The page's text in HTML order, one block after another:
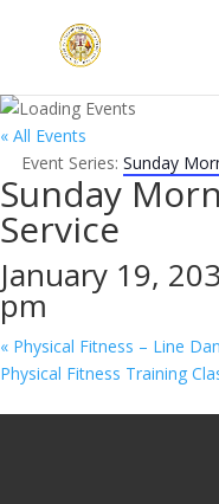
« All Events
Event Series: Sunday
Sunday
Service
January 19,
pm
« Physical Fitness – Line
Physical Fitness Training